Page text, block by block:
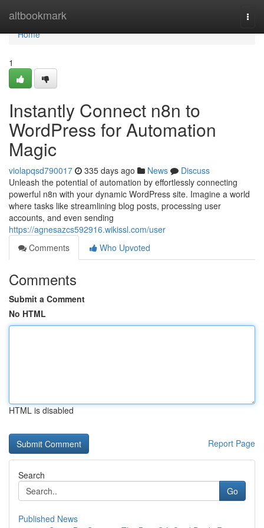
altbookmark
Home
Home
1
Instantly Connect n8n to
WordPress for Automation
Magic
violapqsd790017 335 days ago News
Discuss
Unleash the potential of automation by effortlessly connecting
powerful n8n with your dynamic WordPress site. Imagine a world
where tasks like streamlining blog posts, processing user
accounts, and even sending
https://agnesazcs592916.wikissl.com/user
Comments
Who Upvoted
Comments
Submit a Comment
No HTML
HTML is disabled
Report Page
Search
Go
Published News